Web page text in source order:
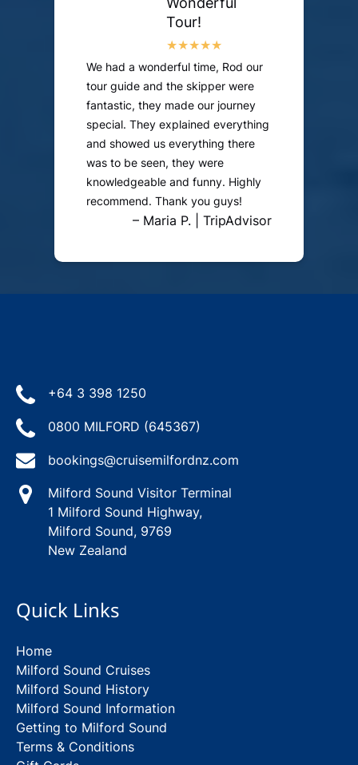
Tour!
We had a wonderful time, Rod our
tour guide and the skipper were
fantastic, they made our journey
special. They explained everything
and showed us everything there
was to be seen, they were
knowledgeable and funny. Highly
recommend. Thank you guys!
– Maria P. | TripAdvisor
+64 3 398 1250
0800 MILFORD (645367)
bookings@cruisemilfordnz.com
Milford Sound Visitor Terminal
1 Milford Sound Highway,
Milford Sound, 9769
New Zealand
Quick Links
Home
Milford Sound Cruises
Milford Sound History
Milford Sound Information
Getting to Milford Sound
Terms & Conditions